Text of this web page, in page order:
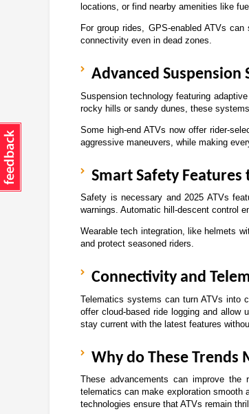
locations, or find nearby amenities like
For group rides, GPS-enabled ATVs
connectivity even in dead zones.
Advanced
Suspension technology featuring
rocky hills or sandy dunes, these
Some high-end ATVs now offer rider-
aggressive maneuvers, while making
Smart Safety Features
Safety is necessary and 2025 ATVs
warnings. Automatic hill-descent control
Wearable tech integration, like helmets
and protect seasoned riders.
Connectivity and
Telematics systems can turn ATVs into
offer cloud-based ride logging and allow
stay current with the latest features
Why do These Trends
These advancements can improve the
telematics can make exploration smooth
technologies ensure that ATVs remain